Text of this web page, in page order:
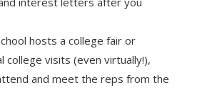
hosts a college fair or
college visits (even virtually!),
and meet the reps from the